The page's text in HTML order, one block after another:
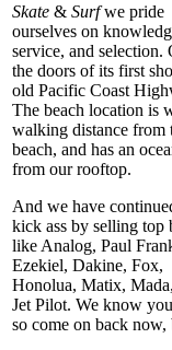
Skate & Surfwe pride
ourselves on
service, and selection.
the doors of its first
old Pacific Coast
The beach location is
walking distance from
beach, and has an
from our rooftop.
And we have
kick ass by selling top
like Analog, Paul
Ezekiel, Dakine, Fox,
Honolua, Matix,
Jet Pilot. We know
so come on back now,